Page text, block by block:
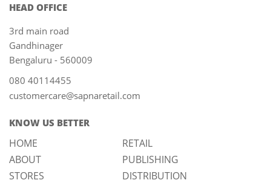
HEAD OFFICE
3rd main road
Gandhinager
Bengaluru - 560009
080 40114455
customercare@sapnaretail.com
KNOW US BETTER
HOME
ABOUT
STORES
RETAIL
PUBLISHING
DISTRIBUTION